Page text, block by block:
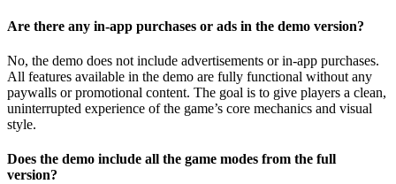
Are there any in-app purchases or ads in the demo version?
No, the demo does not include advertisements or in-app purchases.
All features available in the demo are fully functional without any
paywalls or promotional content. The goal is to give players a clean,
uninterrupted experience of the game’s core mechanics and visual
style.
Does the demo include all the game modes from the full
version?